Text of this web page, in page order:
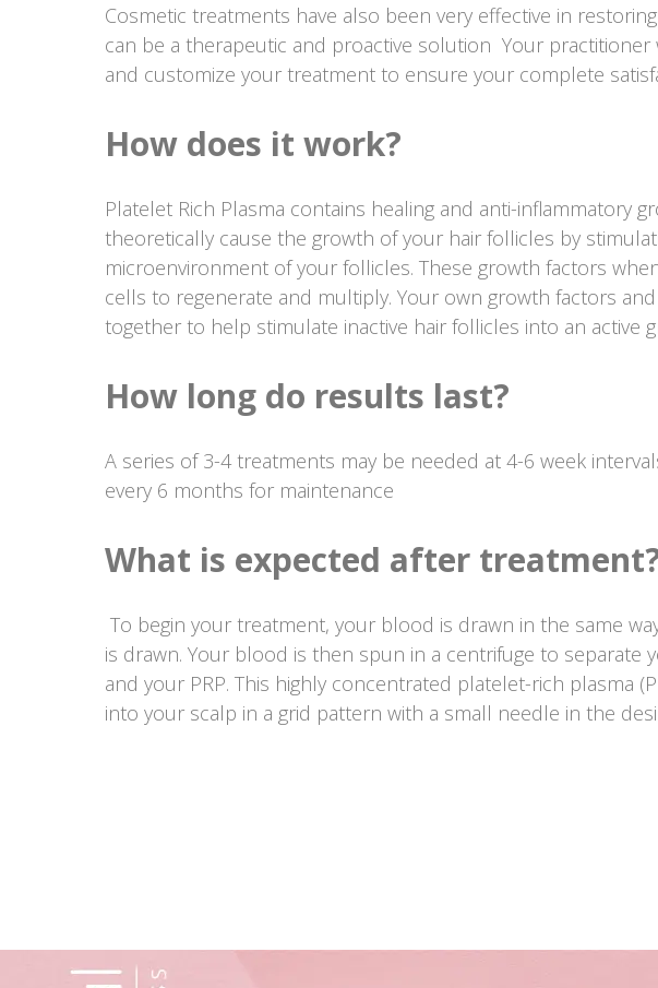
Cosmetic treatments have also been very effective in
can be a therapeutic and proactive solution Your practitioner
and customize your treatment to ensure your complete
How does it work?
Platelet Rich Plasma contains healing and anti-inflammatory
theoretically cause the growth of your hair follicles by
microenvironment of your follicles. These growth factors
cells to regenerate and multiply. Your own growth factors
together to help stimulate inactive hair follicles into an active
How long do results last?
A series of 3-4 treatments may be needed at 4-6 week
every 6 months for maintenance
What is expected after
To begin your treatment, your blood is drawn in the same
is drawn. Your blood is then spun in a centrifuge to separate
and your PRP. This highly concentrated platelet-rich plasma
into your scalp in a grid pattern with a small needle in the